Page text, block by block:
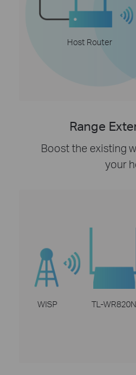
Host Router
Range
Boost the existing
your
WISP TL-WR820N